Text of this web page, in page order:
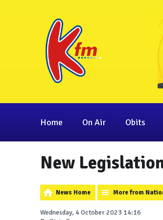
Home On Air Obits
New
News Home More from
Wednesday, 4 October 2023 14:16